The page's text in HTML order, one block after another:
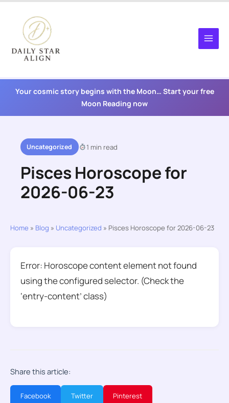
content
Your cosmic story begins with the Moon… Start your free
Moon Reading now
Uncategorized 1 min read
Pisces Horoscope for
2026-06-23
Home » Blog » Uncategorized » Pisces Horoscope for 2026-06-23
Error: Horoscope content element not found
using the configured selector. (Check the
‘entry-content’ class)
Share this article:
Facebook Twitter Pinterest